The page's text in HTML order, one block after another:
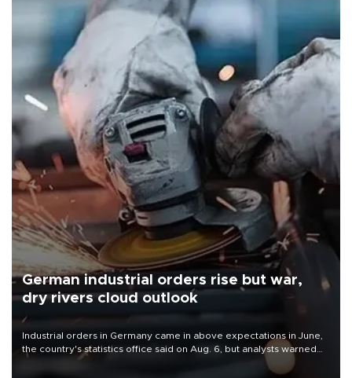
German industrial orders rise but war,
dry rivers cloud outlook
Industrial orders in Germany came in above expectations in June,
the country's statistics office said on Aug. 6, but analysts warned
that rivers running dry and the Mideast war could spell trouble.